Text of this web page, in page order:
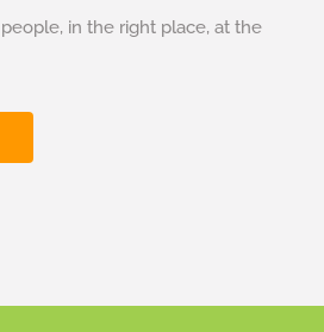
in the right place, at the